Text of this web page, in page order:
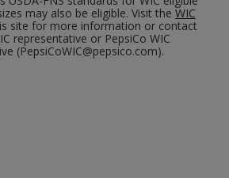
may also be eligible. Visit the WIC
site for more information or contact
representative or PepsiCo WIC
(PepsiCoWIC@pepsico.com).